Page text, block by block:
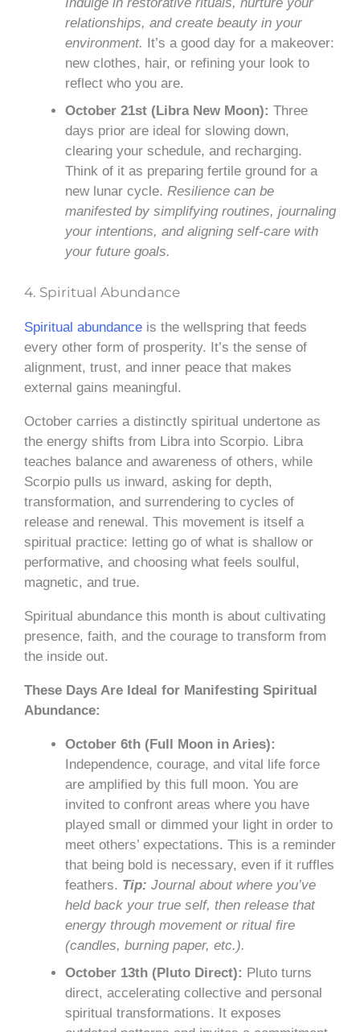
relationships, and create beauty in your
environment.
It’s a good day for a makeover:
new clothes, hair, or refining your look to
reflect who you are.
October 21st (Libra New Moon): Three
days prior are ideal for slowing down,
clearing your schedule, and recharging.
Think of it as preparing fertile ground for a
new lunar cycle. Resilience can be
manifested by simplifying routines, journaling
your intentions, and aligning self-care with
your future goals.
4. Spiritual Abundance
Spiritual abundance is the wellspring that feeds
every other form of prosperity. It’s the sense of
alignment, trust, and inner peace that makes
external gains meaningful.
October carries a distinctly spiritual undertone as
the energy shifts from Libra into Scorpio. Libra
teaches balance and awareness of others, while
Scorpio pulls us inward, asking for depth,
transformation, and surrendering to cycles of
release and renewal. This movement is itself a
spiritual practice: letting go of what is shallow or
performative, and choosing what feels soulful,
magnetic, and true.
Spiritual abundance this month is about cultivating
presence, faith, and the courage to transform from
the inside out.
These Days Are Ideal for Manifesting Spiritual
Abundance:
October 6th (Full Moon in Aries):
Independence, courage, and vital life force
are amplified by this full moon. You are
invited to confront areas where you have
played small or dimmed your light in order to
meet others’ expectations. This is a reminder
that being bold is necessary, even if it ruffles
feathers. Tip: Journal about where you’ve
held back your true self, then release that
energy through movement or ritual fire
(candles, burning paper, etc.).
October 13th (Pluto Direct): Pluto turns
direct, accelerating collective and personal
spiritual transformations. It exposes